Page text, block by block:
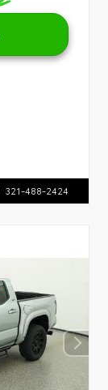
321-488-2424